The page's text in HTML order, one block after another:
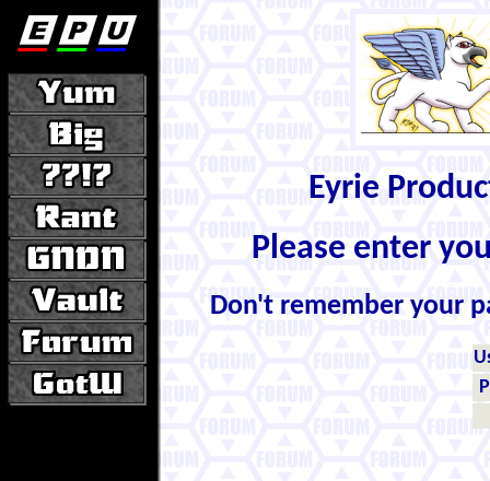
Eyrie
Please enter
Don't remember your